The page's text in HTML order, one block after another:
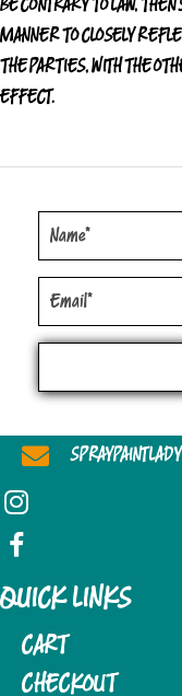
MANNER TO CLOSELY
THE PARTIES, WITH THE
EFFECT.
SPRAYPAINTLADY
QUICK LINKS
CART
CHECKOUT